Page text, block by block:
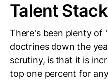
Talent
There's been plenty of
doctrines down the
scrutiny, is that it is
top one percent for